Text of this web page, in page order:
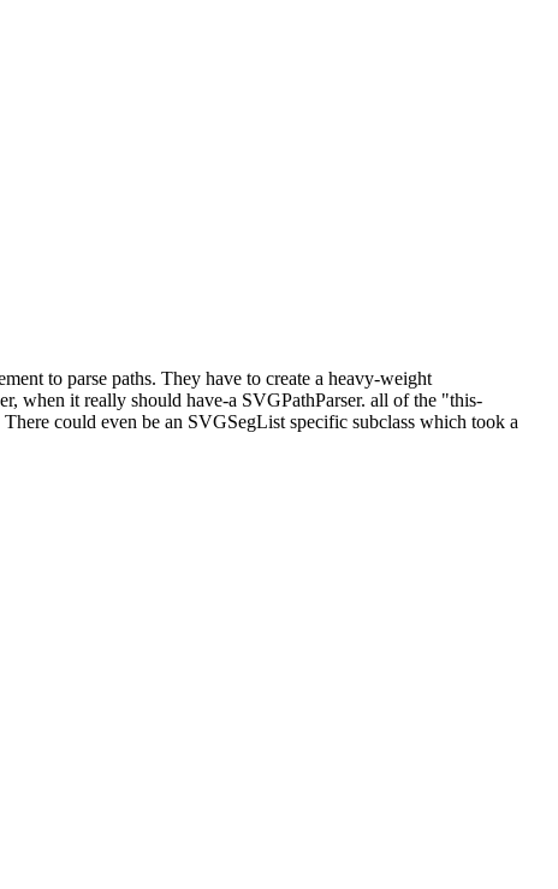
to parse paths. They have to create a heavy-weight
when it really should have-a SVGPathParser. all of the "this-
could even be an SVGSegList specific subclass which took a